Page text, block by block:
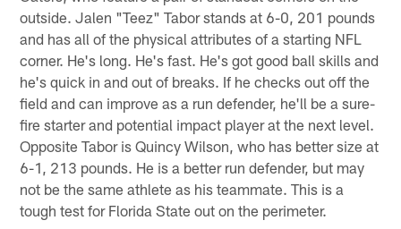
outside. Jalen "Teez" Tabor stands at 6-0, 201 pounds
and has all of the physical attributes of a starting NFL
corner. He's long. He's fast. He's got good ball skills and
he's quick in and out of breaks. If he checks out off the
field and can improve as a run defender, he'll be a sure-
fire starter and potential impact player at the next level.
Opposite Tabor is Quincy Wilson, who has better size at
6-1, 213 pounds. He is a better run defender, but may
not be the same athlete as his teammate. This is a
tough test for Florida State out on the perimeter.